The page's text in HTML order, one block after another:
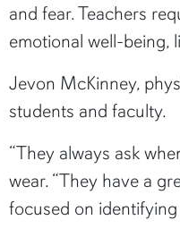
and fear. Teachers
emotional well-being,
Jevon McKinney,
students and faculty.
“They always ask
wear. “They have a
focused on